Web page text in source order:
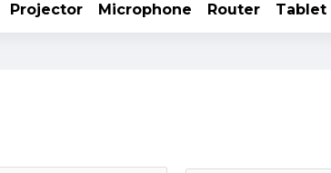
Projector Microphone Router Tablet